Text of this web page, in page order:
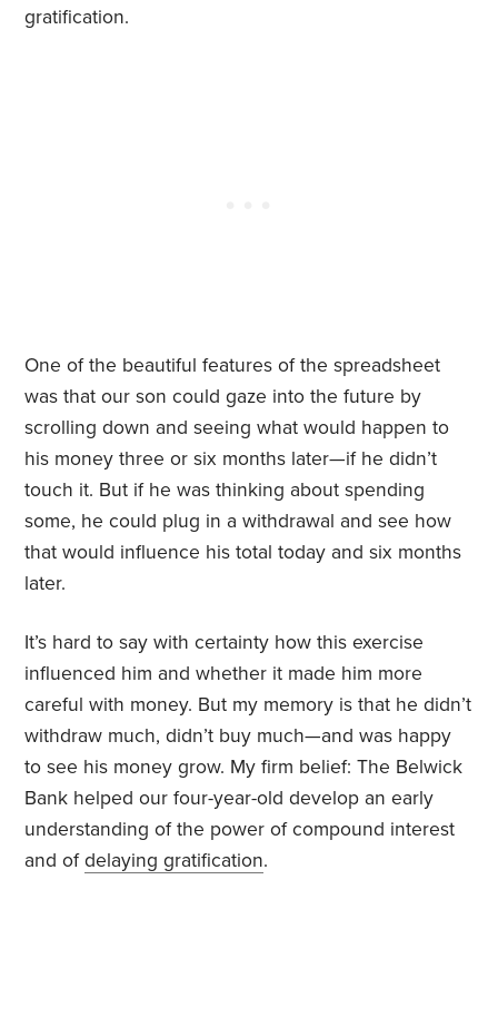
gratification.
One of the beautiful features of the spreadsheet
was that our son could gaze into the future by
scrolling down and seeing what would happen to
his money three or six months later—if he didn’t
touch it. But if he was thinking about spending
some, he could plug in a withdrawal and see how
that would influence his total today and six months
later.
It’s hard to say with certainty how this exercise
influenced him and whether it made him more
careful with money. But my memory is that he didn’t
withdraw much, didn’t buy much—and was happy
to see his money grow. My firm belief: The Belwick
Bank helped our four-year-old develop an early
understanding of the power of compound interest
and ofdelaying gratification.